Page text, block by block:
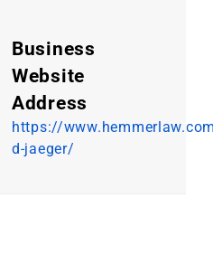
Business
Website
Address
https://
d-jaeger/